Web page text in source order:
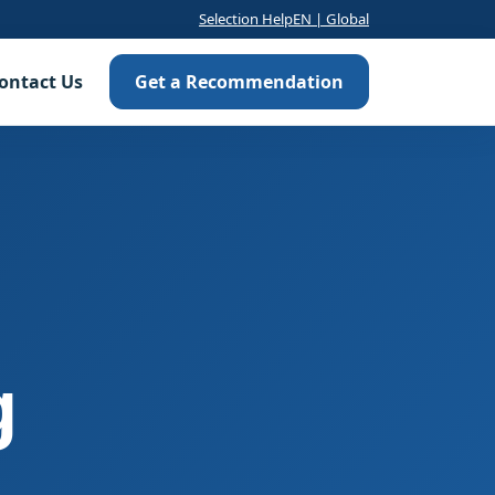
Selection HelpEN | Global
Us Get a Recommendation